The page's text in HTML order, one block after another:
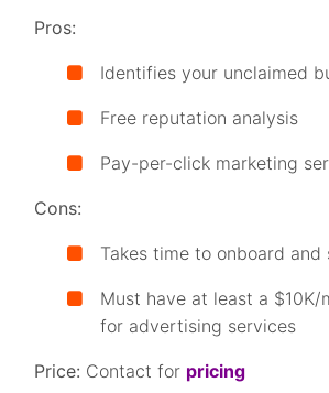
Pros:
Identifies your unclaimed
Free reputation analysis
Pay-per-click marketing
Cons:
Takes time to onboard and
Must have at least a $10K/
for advertising services
Price: Contact for pricing